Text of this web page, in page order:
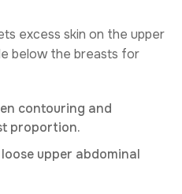
excess skin on the upper
below the breasts for
contouring and
proportion.
upper abdominal